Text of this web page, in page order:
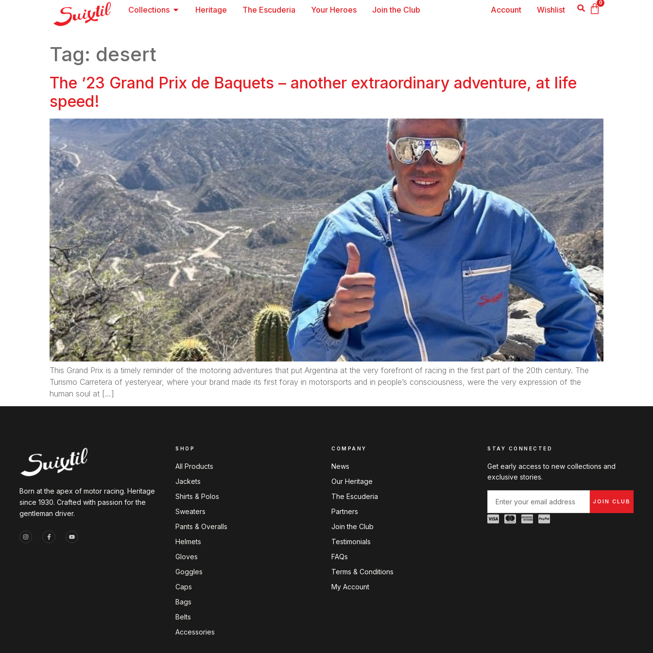
Collections Heritage The Escuderia Your Heroes Join the Club
0
Account Wishlist
Tag: desert
The ’23 Grand Prix de Baquets – another extraordinary adventure, at life
speed!
This Grand Prix is a timely reminder of the motoring adventures that put Argentina at the very forefront of racing in the first part of the 20th century. The
Turismo Carretera of yesteryear, where your brand made its first foray in motorsports and in people’s consciousness, were the very expression of the
human soul at […]
Born at the apex of motor racing. Heritage
since 1930. Crafted with passion for the
gentleman driver.
SHOP
All Products
Jackets
Shirts & Polos
Sweaters
Pants & Overalls
Helmets
Gloves
Goggles
Caps
Bags
Belts
Accessories
COMPANY
News
Our Heritage
The Escuderia
Partners
Join the Club
Testimonials
FAQs
Terms & Conditions
My Account
STAY CONNECTED
Get early access to new collections and
exclusive stories.
JOIN CLUB